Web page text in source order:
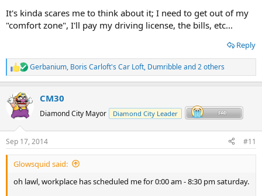
It's kinda scares me to think about it; I need to get out of my
"comfort zone", I'll pay my driving license, the bills, etc...
Reply
R
e
c
t
i
s
:
Gerbanium, Boris Carloft's Car Loft, Dumribbleand 2 others
CM30
Diamond City Mayor Diamond City Leader
Sep 17, 2014 #11
Glowsquid said:
oh lawl, workplace has scheduled me for 0:00 am - 8:30 pm saturday.